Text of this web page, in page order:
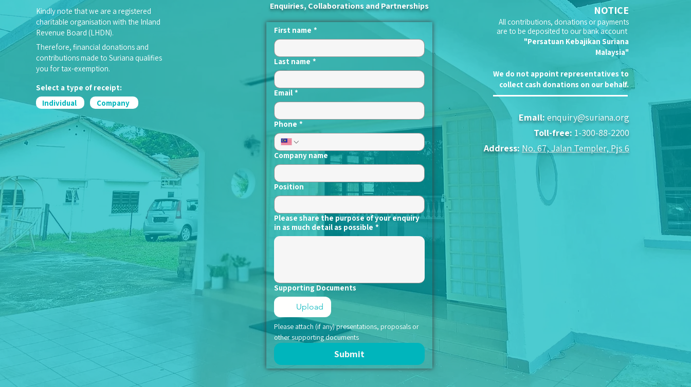
Kindly note that we are a registered
charitable organisation with the Inland
Revenue Board (LHDN).
Therefore, financial donations and
contributions made to Suriana qualifies
you for tax-exemption.
Select a type of receipt:
Individual
Company
Enquiries, Collaborations and Partnerships
First name *
Last name *
Email *
Phone *
Company name
Position
Please share the purpose of your enquiry
in as much detail as possible *
Supporting Documents
Upload
Please attach (if any) presentations, proposals or
other supporting documents
Submit
NOTICE
All contributions, donations or payments
are to be deposited to our bank account
"Persatuan Kebajikan Suriana
Malaysia"
We do not appoint representatives to
collect cash donations on our behalf.
Email:enquiry@suriana.org
Toll-free: 1-300-88-2200
Address: No. 67, Jalan Templer, Pjs 6